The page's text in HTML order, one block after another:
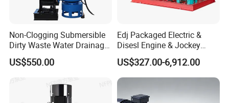
Non-Clogging Submersible
Dirty Waste Water Drainage
Pump Vertical Stainless
Steel Sludge Centrifugal
Pump Wq Submersible
Cutter Grinder Mining
Sewage Pump
US$550.00
Edj Packaged Electric &
Disesl Engine & Jockey
Pump Systems
US$327.00-6,912.00